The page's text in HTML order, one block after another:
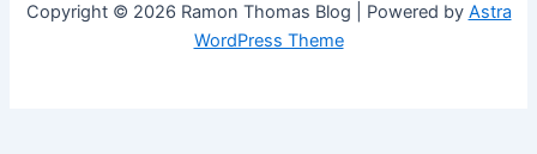
Copyright © 2026 Ramon Thomas Blog | Powered by Astra
WordPress Theme